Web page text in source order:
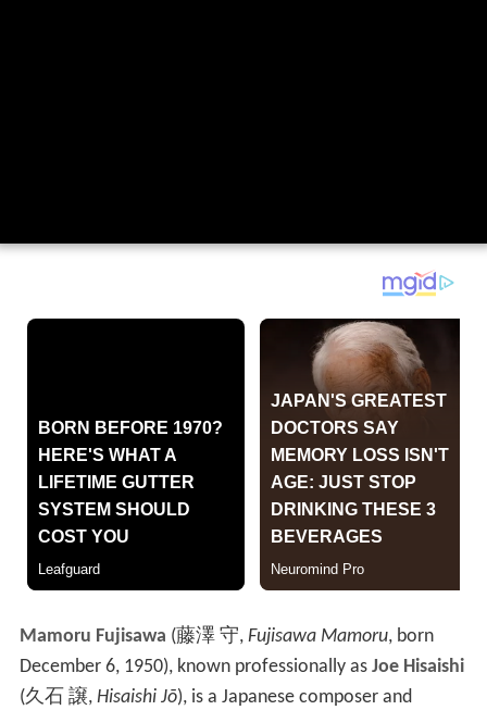
Mamoru Fujisawa (藤澤 守, Fujisawa Mamoru, born
December 6, 1950), known professionally as Joe Hisaishi
(久石 譲, Hisaishi Jō), is a Japanese composer and